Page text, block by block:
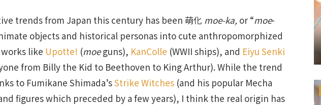
trends from Japan this century has been 萌化 moe-ka, or “moe-
objects and historical personas into cute anthropomorphized
like Upotte! (moeguns), KanColle (WWII ships), and Eiyu Senki
from Billy the Kid to Beethoven to King Arthur). While the trend
to Fumikane Shimada’sStrike Witches (and his popular Mecha
figures which preceded by a few years), I think the real origin has